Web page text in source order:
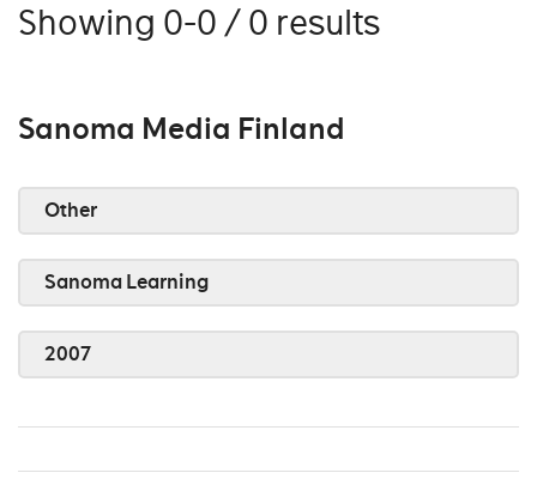
Showing 0-0 / 0 results
Sanoma Media Finland
Other
Sanoma Learning
2007